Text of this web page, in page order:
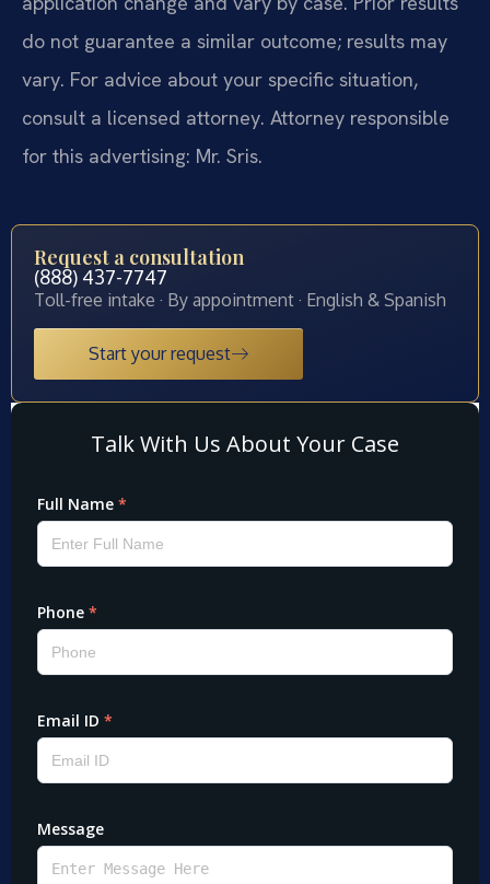
do not guarantee a similar outcome; results may
vary. For advice about your specific situation,
consult a licensed attorney. Attorney responsible
for this advertising: Mr. Sris.
Request a consultation
(888) 437-7747
Toll-free intake · By appointment · English & Spanish
Start your request